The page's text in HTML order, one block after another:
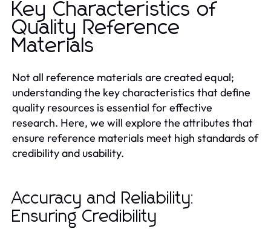
Key Characteristics of
Quality Reference
Materials
Not all reference materials are created equal;
understanding the key characteristics that define
quality resources is essential for effective
research. Here, we will explore the attributes that
ensure reference materials meet high standards of
credibility and usability.
Accuracy and Reliability:
Ensuring Credibility